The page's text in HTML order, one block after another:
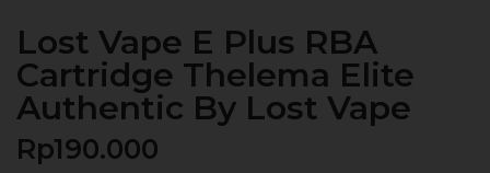
Lost Vape E Plus RBA
Cartridge Thelema Elite
Authentic By Lost Vape
Rp190.000